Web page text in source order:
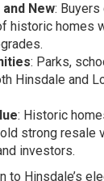
New: Buyers
historic homes
: Parks,
Hinsdale and
: Historic
strong resale
investors.
to Hinsdale’s